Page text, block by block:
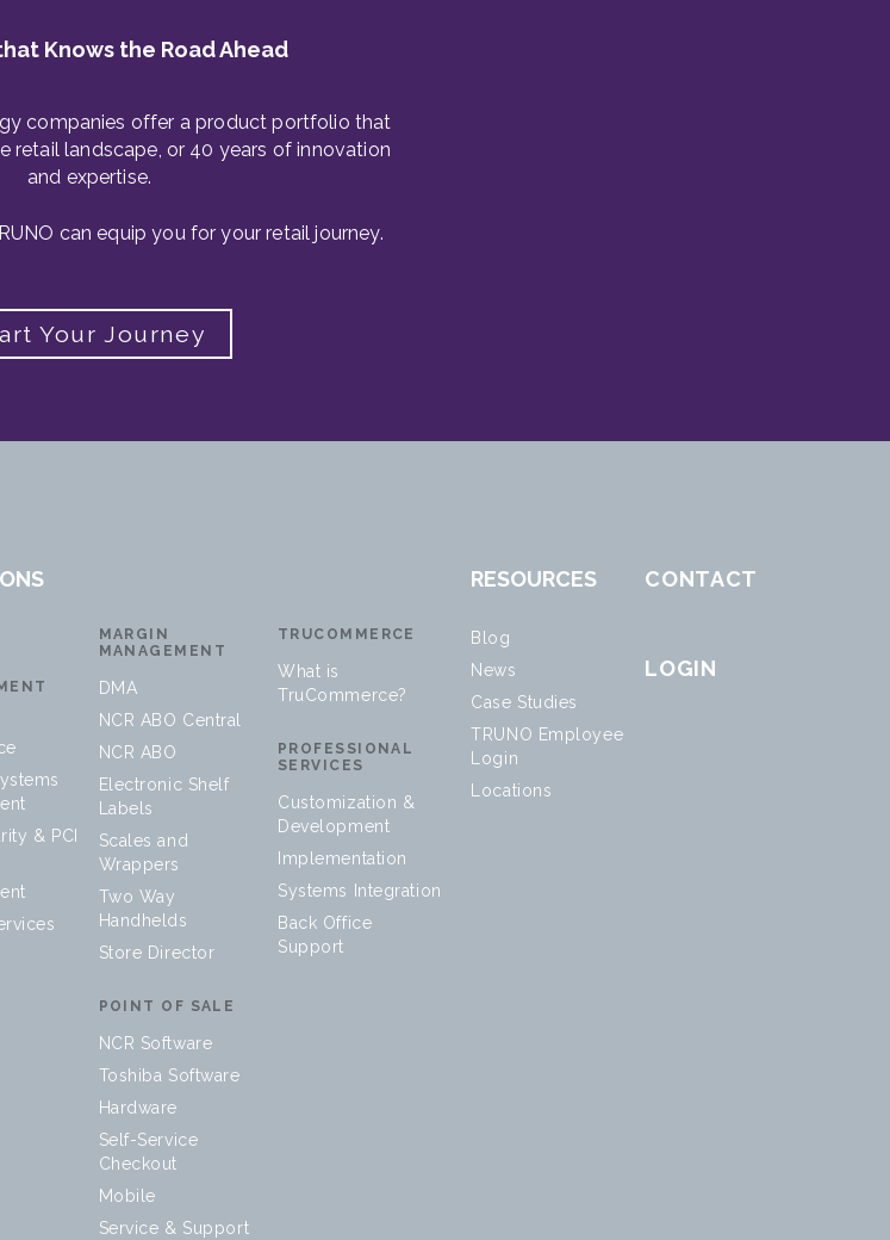
Knows the Road Ahead
companies offer a product portfolio that
retail landscape, or 40 years of innovation
and expertise.
can equip you for your retail journey.
Your Journey
& PCI
MARGIN
MANAGEMENT
DMA
NCR ABO Central
NCR ABO
Electronic Shelf
Labels
Scales and
Wrappers
Two Way
Handhelds
Store Director
POINT OF SALE
NCR Software
Toshiba Software
Hardware
Self-Service
Checkout
Mobile
Service & Support
TRUCOMMERCE
What is
TruCommerce?
PROFESSIONAL
SERVICES
Customization &
Development
Implementation
Systems Integration
Back Office
Support
RESOURCES
Blog
News
Case Studies
TRUNO Employee
Login
Locations
CONTACT
LOGIN